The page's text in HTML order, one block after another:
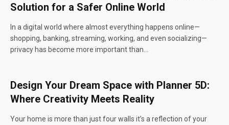
Solution for a Safer Online World
In a digital world where almost everything happens online—
shopping, banking, streaming, working, and even socializing—
privacy has become more important than…
Design Your Dream Space with Planner 5D:
Where Creativity Meets Reality
Your home is more than just four walls it’s a reflection of your